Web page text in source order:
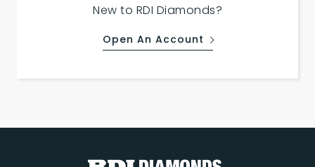
New to RDI Diamonds?
Open An Account